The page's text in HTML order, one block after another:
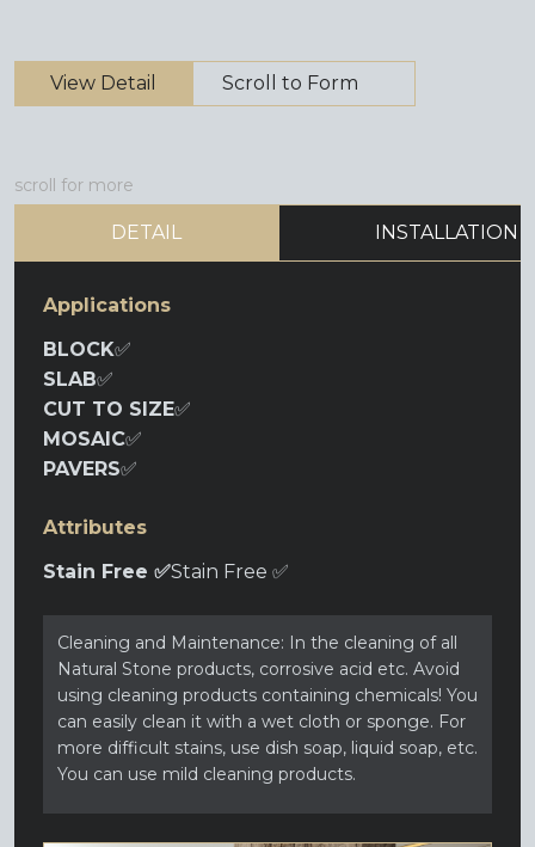
View Detail Scroll to Form
scroll for more
DETAIL INSTALLATION
Applications
BLOCK✅
SLAB✅
CUT TO SIZE✅
MOSAIC✅
PAVERS✅
Attributes
Stain Free ✅Stain Free ✅
Cleaning and Maintenance: In the cleaning of all
Natural Stone products, corrosive acid etc. Avoid
using cleaning products containing chemicals! You
can easily clean it with a wet cloth or sponge. For
more difficult stains, use dish soap, liquid soap, etc.
You can use mild cleaning products.